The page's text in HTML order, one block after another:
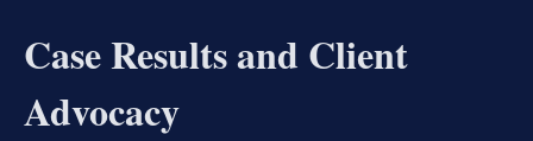
Case Results and Client
Advocacy